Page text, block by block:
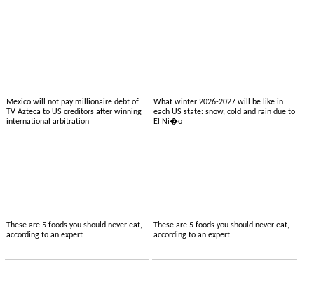
Mexico will not pay millionaire debt of
TV Azteca to US creditors after winning
international arbitration
What winter 2026-2027 will be like in
each US state: snow, cold and rain due to
El Ni�o
These are 5 foods you should never eat,
according to an expert
These are 5 foods you should never eat,
according to an expert